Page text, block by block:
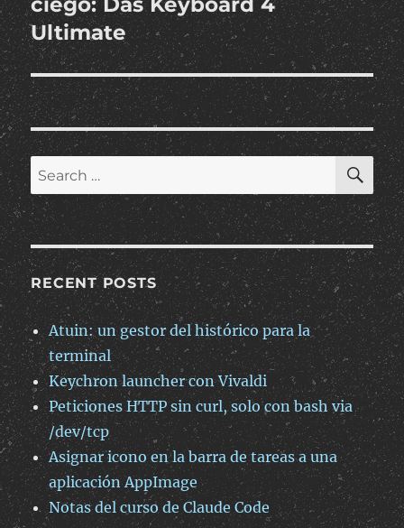
Ultimate
Search
for:
RECENT POSTS
Atuin: un gestor del histórico para la
terminal
Keychron launcher con Vivaldi
Peticiones HTTP sin curl, solo con bash via
/dev/tcp
Asignar icono en la barra de tareas a una
aplicación AppImage
Notas del curso de Claude Code